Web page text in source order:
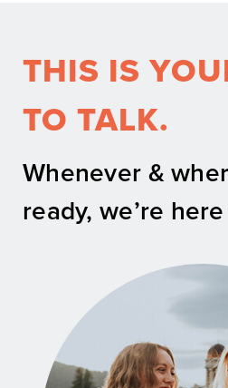
THIS IS
TO TALK.
Whenever &
ready, we’re